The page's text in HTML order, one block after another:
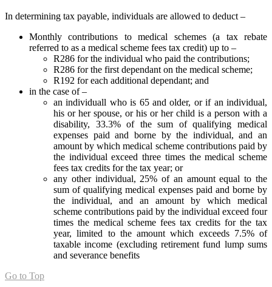
In determining tax payable, individuals are allowed to deduct –
Monthly contributions to medical schemes (a tax rebate
referred to as a medical scheme fees tax credit) up to –
R286 for the individual who paid the contributions;
R286 for the first dependant on the medical scheme;
R192 for each additional dependant; and
in the case of –
an individuall who is 65 and older, or if an individual,
his or her spouse, or his or her child is a person with a
disability, 33.3% of the sum of qualifying medical
expenses paid and borne by the individual, and an
amount by which medical scheme contributions paid by
the individual exceed three times the medical scheme
fees tax credits for the tax year; or
any other individual, 25% of an amount equal to the
sum of qualifying medical expenses paid and borne by
the individual, and an amount by which medical
scheme contributions paid by the individual exceed four
times the medical scheme fees tax credits for the tax
year, limited to the amount which exceeds 7.5% of
taxable income (excluding retirement fund lump sums
and severance benefits
Go to Top